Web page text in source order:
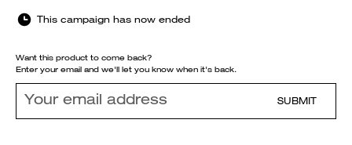
This campaign has now ended
Want this product to come back?
Enter your email and we'll let you know when it's back.
SUBMIT